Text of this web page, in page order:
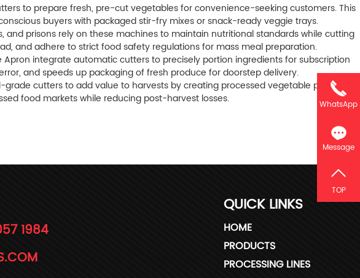
to prepare fresh, pre-cut vegetables for convenience-seeking customers. This
buyers with packaged stir-fry mixes or snack-ready veggie trays.
and prisons rely on these machines to maintain nutritional standards while cutting
and adhere to strict food safety regulations for mass meal preparation.
Apron integrate automatic cutters to precisely portion ingredients for subscription
and speeds up packaging of fresh produce for doorstep delivery.
cutters to add value to harvests by creating processed vegetable products
food markets while reducing post-harvest losses.
1984
QUICK LINKS
HOME
PRODUCTS
PROCESSING LINES
WhatsApp
Message
TOP